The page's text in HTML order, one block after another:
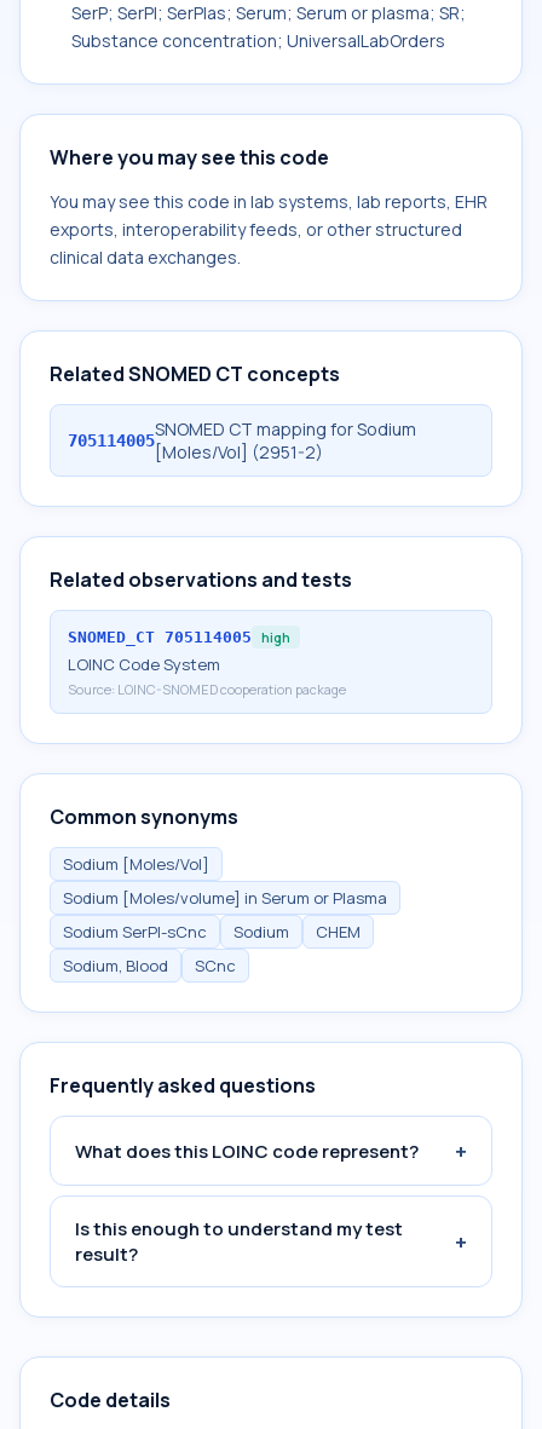
SerP; SerPl; SerPlas; Serum; Serum or plasma; SR;
Substance concentration; UniversalLabOrders
Where you may see this code
You may see this code in lab systems, lab reports, EHR
exports, interoperability feeds, or other structured
clinical data exchanges.
Related SNOMED CT concepts
705114005SNOMED CT mapping for Sodium
[Moles/Vol] (2951-2)
Related observations and tests
SNOMED_CT 705114005 high
LOINC Code System
Source: LOINC-SNOMED cooperation package
Common synonyms
Sodium [Moles/Vol]
Sodium [Moles/volume] in Serum or Plasma
Sodium SerPl-sCnc
Sodium
CHEM
Sodium, Blood
SCnc
Frequently asked questions
What does this LOINC code represent? +
Is this enough to understand my test
result?
+
Code details